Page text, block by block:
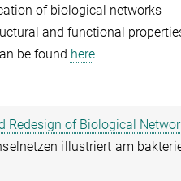
of biological networks
and functional
be found here
Redesign of Biological
illustriert am